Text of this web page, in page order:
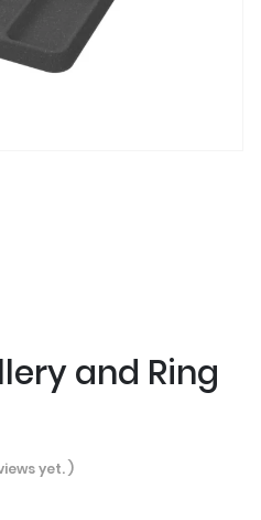
and Ring
yet. )